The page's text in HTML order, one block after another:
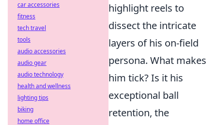
highlight reels to
dissect the intricate
layers of his on-field
persona. What makes
him tick? Is it his
exceptional ball
retention, the
car accessories
fitness
tech travel
tools
audio accessories
audio gear
audio technology
health and wellness
lighting tips
biking
home office